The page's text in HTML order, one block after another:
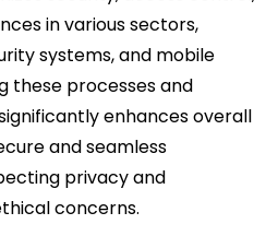
in various sectors,
systems, and mobile
these processes and
enhances overall
and seamless
privacy and
concerns.